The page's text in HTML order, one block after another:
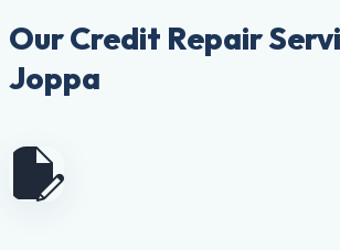
Our Credit Repair
Joppa